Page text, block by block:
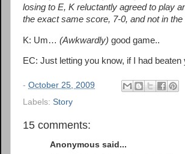
losing to E, K reluctantly agreed to play
the exact same score, 7-0, and not in
K: Um… (Awkwardly) good game..
EC: Just letting you know, if I had beaten
- October 25, 2009
Labels: Story
15 comments:
Anonymous said...